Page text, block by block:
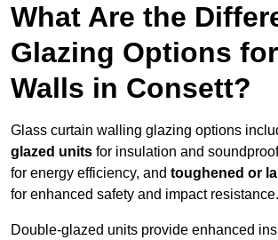
What Are the
Glazing Options
Walls in Consett?
Glass curtain walling glazing options
glazed units for insulation and
for energy efficiency, and toughened or
for enhanced safety and impact resistance.
Double-glazed units provide enhanced